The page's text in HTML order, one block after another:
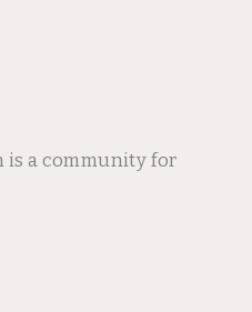
is a community for